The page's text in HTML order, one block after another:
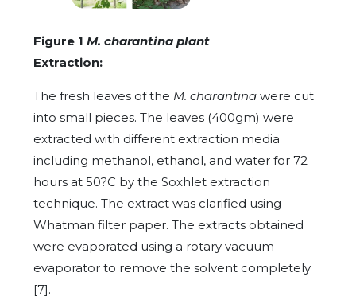
Figure 1 M. charantina plant
Extraction:
The fresh leaves of the M. charantina were cut
into small pieces. The leaves (400gm) were
extracted with different extraction media
including methanol, ethanol, and water for 72
hours at 50?C by the Soxhlet extraction
technique. The extract was clarified using
Whatman filter paper. The extracts obtained
were evaporated using a rotary vacuum
evaporator to remove the solvent completely
[7].